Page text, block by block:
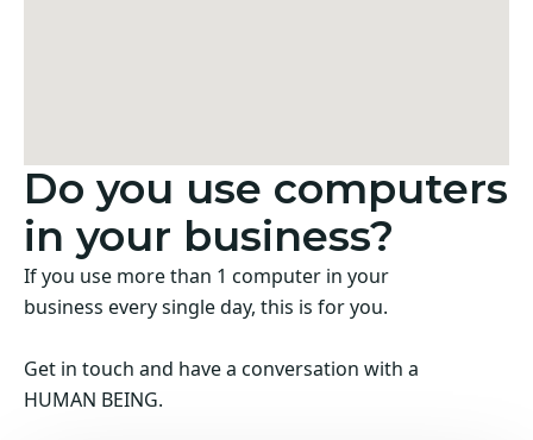
Do you use computers
in your business?
If you use more than 1 computer in your
business every single day, this is for you.
Get in touch and have a conversation with a
HUMAN BEING.